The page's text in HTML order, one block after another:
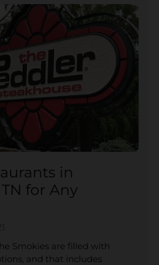
in
for Any
Smokies are filled with
and that includes